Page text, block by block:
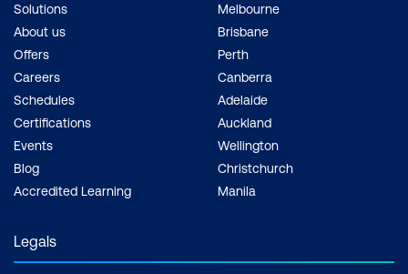
Solutions
About us
Offers
Careers
Schedules
Certifications
Events
Blog
Accredited Learning
Melbourne
Brisbane
Perth
Canberra
Adelaide
Auckland
Wellington
Christchurch
Manila
Legals